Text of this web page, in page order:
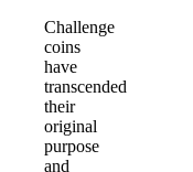
Challenge
coins
have
transcended
their
original
purpose
and